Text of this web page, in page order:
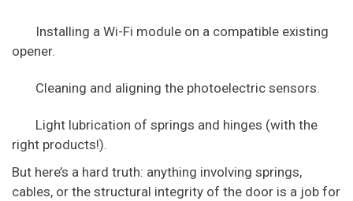
Installing a Wi-Fi module on a compatible existing
opener.
Cleaning and aligning the photoelectric sensors.
Light lubrication of springs and hinges (with the
right products!).
But here’s a hard truth: anything involving springs,
cables, or the structural integrity of the door is a job for